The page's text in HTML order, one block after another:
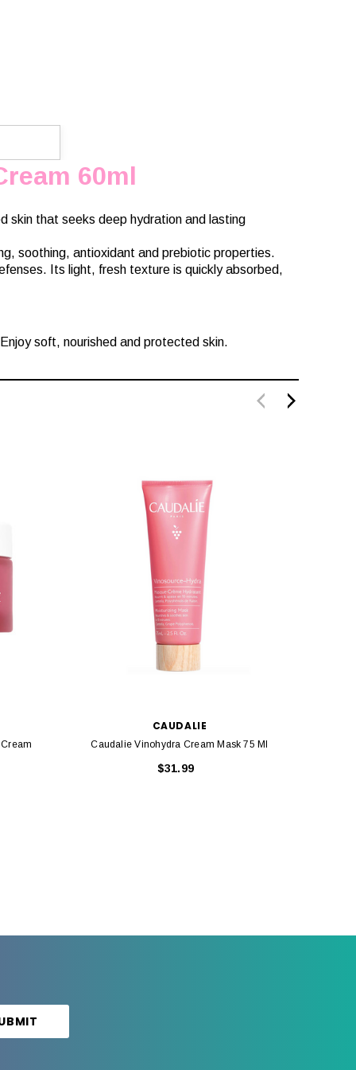
60ml
skin that seeks deep hydration and lasting
soothing, antioxidant and prebiotic properties.
Its light, fresh texture is quickly absorbed,
soft, nourished and protected skin.
CAUDALIE
Caudalie Vinohydra Cream Mask 75 Ml
$31.99